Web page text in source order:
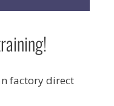
factory direct